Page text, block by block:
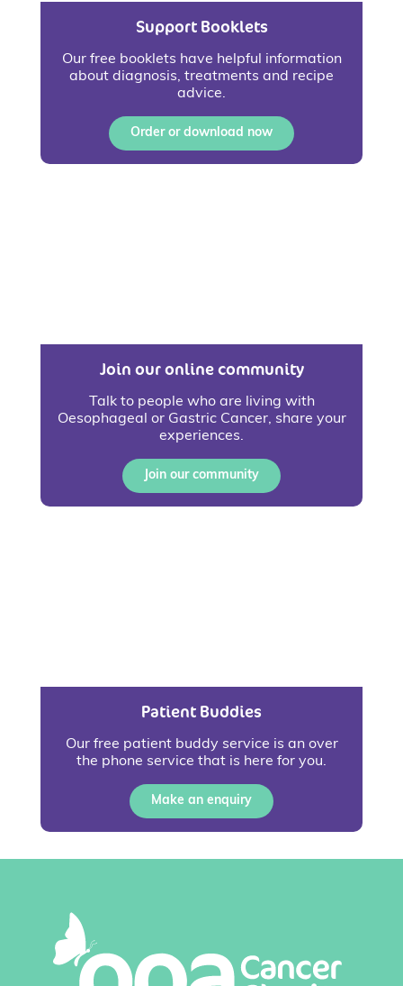
Support Booklets
Our free booklets have helpful information
about diagnosis, treatments and recipe
advice.
Order or download now
Join our online community
Talk to people who are living with
Oesophageal or Gastric Cancer, share your
experiences.
Join our community
Patient Buddies
Our free patient buddy service is an over
the phone service that is here for you.
Make an enquiry